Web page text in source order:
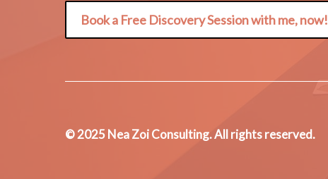
Book a Free Discovery Session with me, now!
© 2025 Nea Zoi Consulting. All rights reserved.